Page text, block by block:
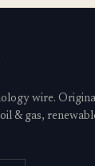
wire.
& gas,